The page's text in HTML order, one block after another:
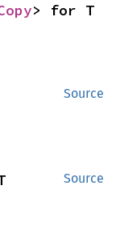
> for T
Source
Source